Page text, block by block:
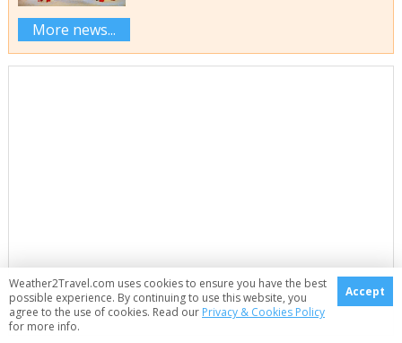
More news...
Weather2Travel.com uses cookies to ensure you have the best
possible experience. By continuing to use this website, you
agree to the use of cookies. Read our Privacy & Cookies Policy
for more info.
Accept